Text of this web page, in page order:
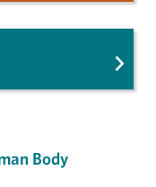
Body